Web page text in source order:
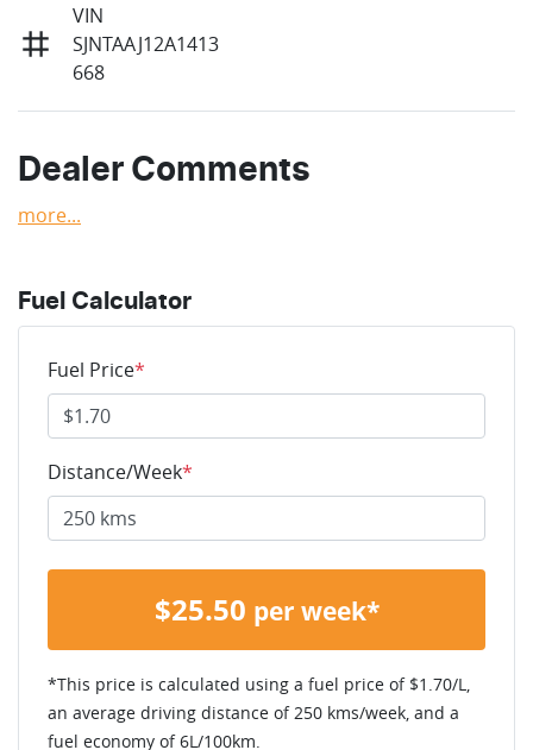
VIN
SJNTAAJ12A1413
668
Dealer Comments
more...
Fuel Calculator
Fuel Price*
Distance/Week*
$25.50 per week*
*This price is calculated using a fuel price of $1.70/L,
an average driving distance of 250 kms/week, and a
fuel economy of6L/100km.